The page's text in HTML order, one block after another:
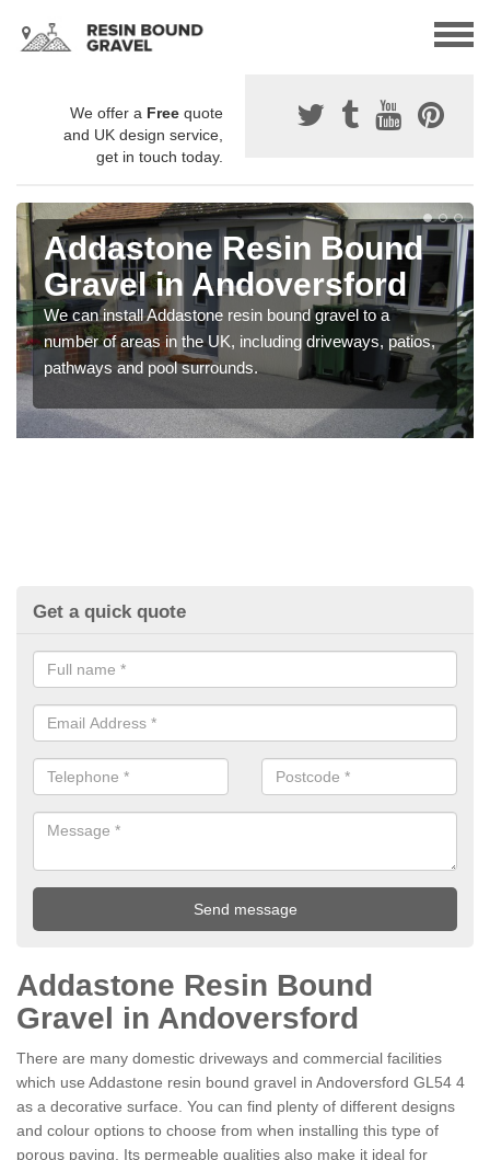
We offer a Free quote
and UK design service,
get in touch today.
Addastone Resin Bound
Gravel in Andoversford
We can install Addastone resin bound gravel to a
number of areas in the UK, including driveways, patios,
pathways and pool surrounds.
Get a quick quote
Addastone Resin Bound
Gravel in Andoversford
There are many domestic driveways and commercial facilities
which use Addastone resin bound gravel in Andoversford GL54 4
as a decorative surface. You can find plenty of different designs
and colour options to choose from when installing this type of
porous paving. Its permeable qualities also make it ideal for